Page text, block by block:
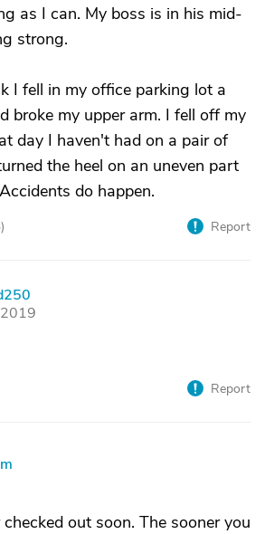
as I can. My boss is in his mid-
strong.
I fell in my office parking lot a
broke my upper arm. I fell off my
day I haven't had on a pair of
the heel on an uneven part
do happen.
) Report
Report
out soon. The sooner you